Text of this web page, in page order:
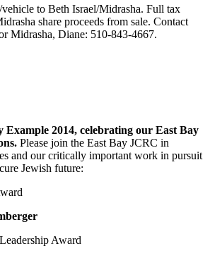
vehicle to Beth Israel/Midrasha. Full tax
share proceeds from sale. Contact
Midrasha, Diane: 510-843-4667.
2014, celebrating our East Bay
Please join the East Bay JCRC in
and our critically important work in pursuit
Jewish future:
Award